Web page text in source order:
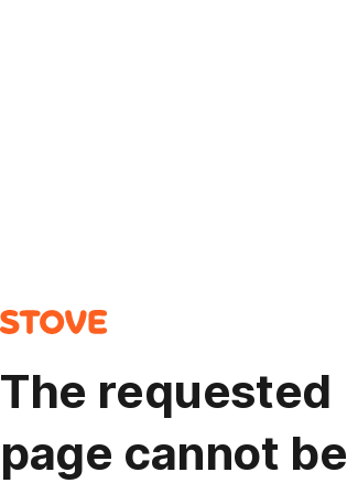
The requested
page cannot be